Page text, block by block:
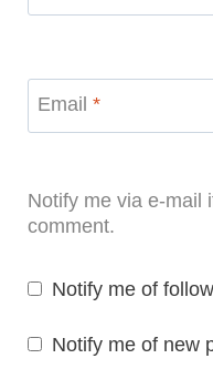
Email *
Notify me via e-mail
comment.
Notify me of
Notify me of new